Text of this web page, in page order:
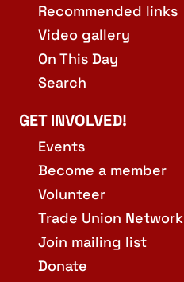
Recommended links
Video gallery
On This Day
Search
GET INVOLVED!
Events
Become a member
Volunteer
Trade Union Network
Join mailing list
Donate